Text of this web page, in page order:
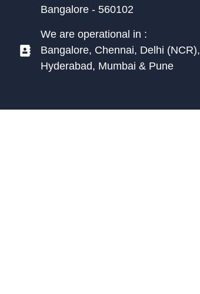
Bangalore - 560102
We are operational in :
Bangalore, Chennai, Delhi (NCR),
Hyderabad, Mumbai & Pune